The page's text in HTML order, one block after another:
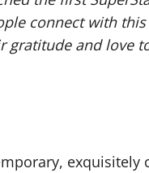
connect with
and love
exquisitely